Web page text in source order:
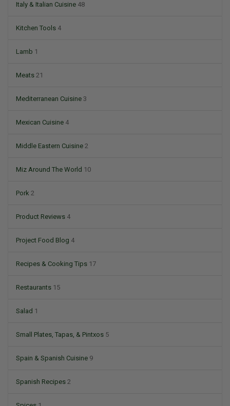
Italy & Italian Cuisine 48
Kitchen Tools 4
Lamb 1
Meats 21
Mediterranean Cuisine 3
Mexican Cuisine 4
Middle Eastern Cuisine 2
Miz Around The World 10
Pork 2
Product Reviews 4
Project Food Blog 4
Recipes & Cooking Tips 17
Restaurants 15
Salad 1
Small Plates, Tapas, & Pintxos 5
Spain & Spanish Cuisine 9
Spanish Recipes 2